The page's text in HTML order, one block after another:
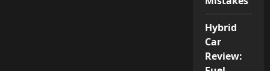
Hybrid
Car
Review: